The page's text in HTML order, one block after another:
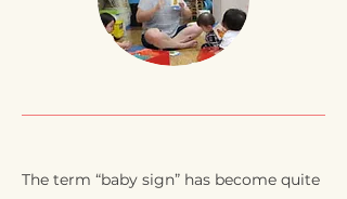
The term “baby sign” has become quite